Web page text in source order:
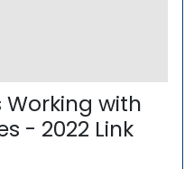
Working with
- 2022 Link